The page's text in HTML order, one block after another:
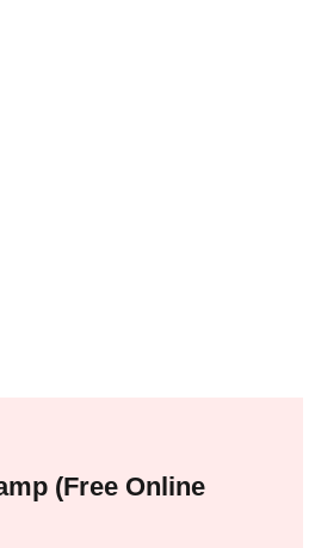
(Free Online